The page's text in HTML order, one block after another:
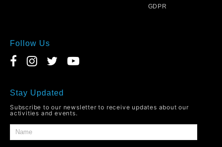
GDPR
Follow Us
Stay Updated
Subscribe to our newsletter to receive updates about our
activities and events.